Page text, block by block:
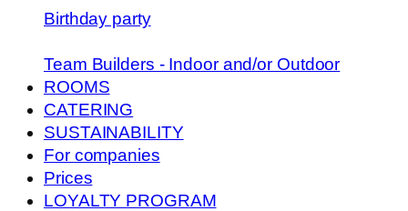
Birthday party
Team Builders - Indoor and/or Outdoor
ROOMS
CATERING
SUSTAINABILITY
For companies
Prices
LOYALTY PROGRAM